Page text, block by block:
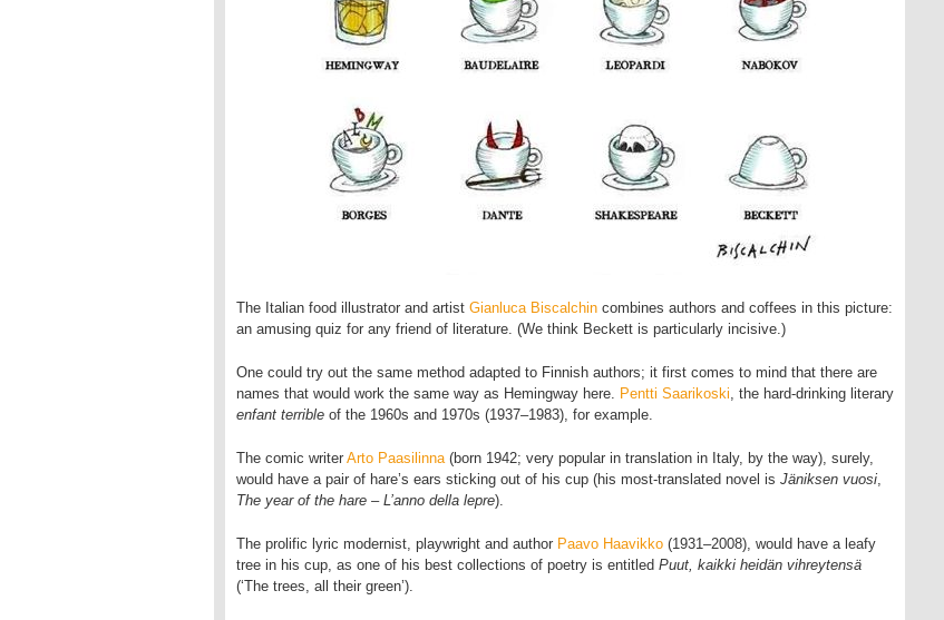
The Italian food illustrator and artist Gianluca Biscalchin combines authors and coffees in this picture:
an amusing quiz for any friend of literature. (We think Beckett is particularly incisive.)
One could try out the same method adapted to Finnish authors; it first comes to mind that there are
names that would work the same way as Hemingway here. Pentti Saarikoski, the hard-drinking literary
enfant terrible of the 1960s and 1970s (1937–1983), for example.
The comic writer Arto Paasilinna(born 1942; very popular in translation in Italy, by the way), surely,
would have a pair of hare’s ears sticking out of his cup (his most-translated novel is Jäniksen vuosi,
The year of the hare – L’anno della lepre).
The prolific lyric modernist, playwright and author Paavo Haavikko (1931–2008), would have a leafy
tree in his cup, as one of his best collections of poetry is entitled Puut, kaikki heidän vihreytensä
(‘The trees, all their green’).